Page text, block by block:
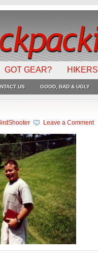
GOT GEAR? HIKERS
US GOOD, BAD & UGLY
Leave a Comment